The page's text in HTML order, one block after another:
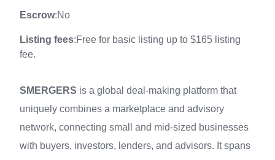
Escrow:No
Listing fees:Free for basic listing up to $165 listing
fee.
SMERGERS is a global deal‑making platform that
uniquely combines a marketplace and advisory
network, connecting small and mid‑sized businesses
with buyers, investors, lenders, and advisors. It spans